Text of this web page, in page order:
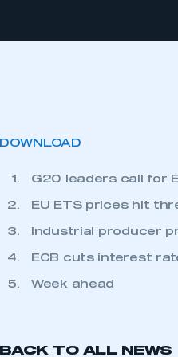
DOWNLOAD
G20 leaders call for
EU ETS prices hit
Industrial producer
ECB cuts interest
Week ahead
BACK TO ALL NEWS